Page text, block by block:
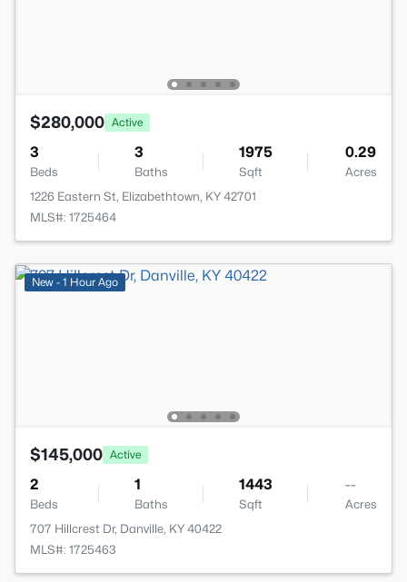
$280,000 Active
3
Beds
3
Baths
1975
Sqft
0.29
Acres
1226 Eastern St, Elizabethtown, KY 42701
MLS#: 1725464
New - 1 Hour Ago
$145,000 Active
2
Beds
1
Baths
1443
Sqft
--
Acres
707 Hillcrest Dr, Danville, KY 40422
MLS#: 1725463